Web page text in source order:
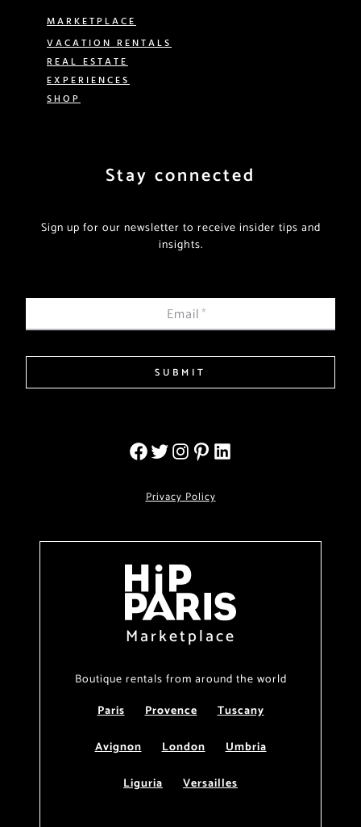
MARKETPLACE
VACATION RENTALS
REAL ESTATE
EXPERIENCES
SHOP
Stay connected
Sign up for our newsletter to receive insider tips and
insights.
Email*
SUBMIT
Privacy Policy
Marketplace
Boutique rentals from around the world
Paris
Provence
Tuscany
Avignon
London
Umbria
Liguria
Versailles